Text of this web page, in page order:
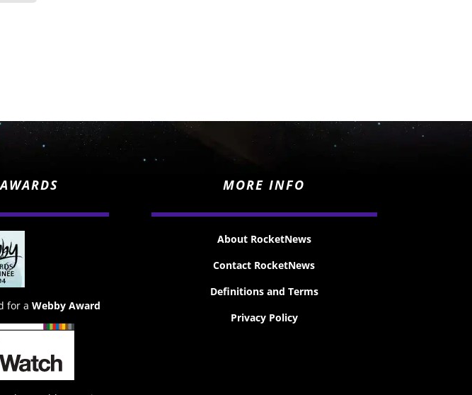
for a Webby Award
MORE INFO
About RocketNews
Contact RocketNews
Definitions and Terms
Privacy Policy